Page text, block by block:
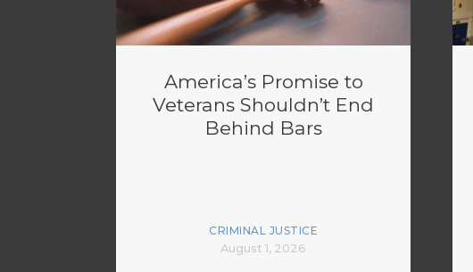
America’s Promise to
Veterans Shouldn’t End
Behind Bars
CRIMINAL JUSTICE
August 1, 2026